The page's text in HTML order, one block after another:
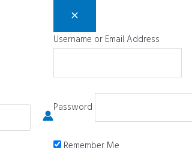
Username or Email Address
Password
Remember Me